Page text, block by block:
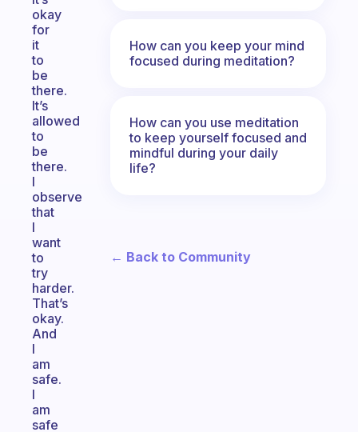
okay
for
it
to
be
there.
It’s
allowed
to
be
there.
I
observe
that
I
want
to
try
harder.
That’s
okay.
And
I
am
safe.
I
am
safe
How can you keep your mind
focused during meditation?
How can you use meditation
to keep yourself focused and
mindful during your daily
life?
← Back to Community